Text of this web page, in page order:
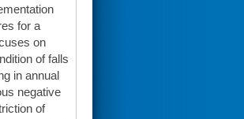
for a
on
of falls
in annual
negative
of